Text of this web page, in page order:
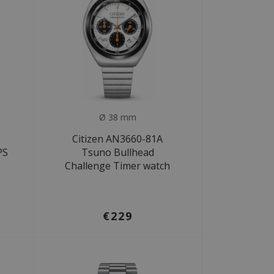
Ø 38 mm
Citizen AN3660-81A
Tsuno Bullhead
Challenge Timer watch
€229